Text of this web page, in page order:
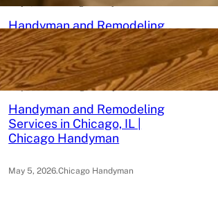
Handyman and Remodeling
Services in Chicago, IL |
Chicago Handyman
May 6, 2026 Chicago Handyman
Handyman and Remodeling
Services in Chicago, IL |
Chicago Handyman
May 5, 2026.Chicago Handyman